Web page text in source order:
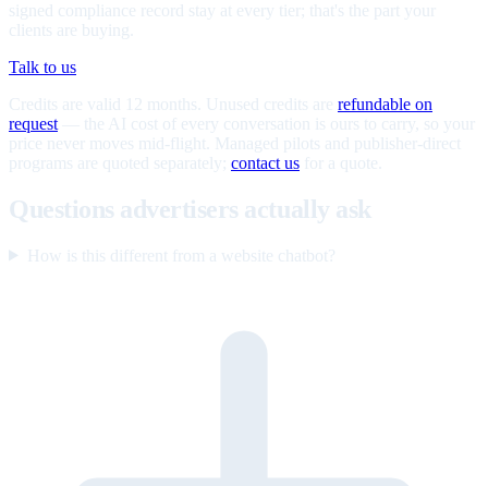
signed compliance record stay at every tier; that's the part your
clients are buying.
Talk to us
Credits are valid 12 months. Unused credits are refundable on
request — the AI cost of every conversation is ours to carry, so your
price never moves mid-flight. Managed pilots and publisher-direct
programs are quoted separately; contact us for a quote.
Questions advertisers actually ask
How is this different from a website chatbot?